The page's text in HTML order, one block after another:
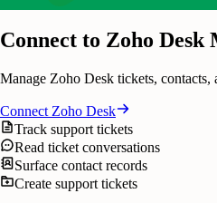
Connect to Zoho Desk
Manage Zoho Desk tickets, contacts,
Connect Zoho Desk
Track support tickets
Read ticket conversations
Surface contact records
Create support tickets